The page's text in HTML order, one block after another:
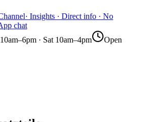
· Insights · Direct info · No
chat
· Sat 10am–4pm
Open